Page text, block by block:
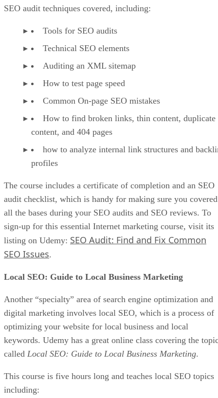
SEO audit techniques covered, including:
Tools for SEO audits
Technical SEO elements
Auditing an XML sitemap
How to test page speed
Common On-page SEO mistakes
How to find broken links, thin content, duplicate
content, and 404 pages
how to analyze internal link structures and
profiles
The course includes a certificate of completion and an SEO
audit checklist, which is handy for making sure you covered
all the bases during your SEO audits and SEO reviews. To
sign-up for this essential Internet marketing course, visit its
listing on Udemy: SEO Audit: Find and Fix Common
SEO Issues.
Local SEO: Guide to Local Business Marketing
Another “specialty” area of search engine optimization and
digital marketing involves local SEO, which is a process of
optimizing your website for local business and local
keywords. Udemy has a great online class covering the
called Local SEO: Guide to Local Business Marketing.
This course is five hours long and teaches local SEO topics
including: